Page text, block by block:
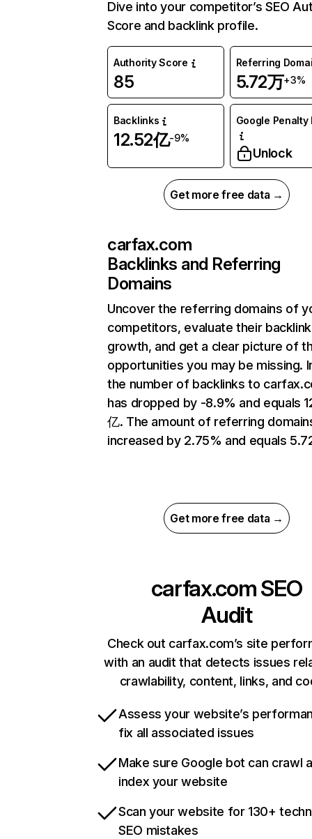
Dive into your competitor’s SEO
Score and backlink profile.
Authority Score
85
Referring
5.72万+3%
Backlinks
12.52亿-9%
Google Penalty
Unlock
Get more free data →
carfax.com
Backlinks and Referring
Domains
Uncover the referring domains of
competitors, evaluate their backlink
growth, and get a clear picture of
opportunities you may be missing.
the number of backlinks to
has dropped by -8.9% and equals
亿. The amount of referring
increased by 2.75% and equals
Get more free data →
carfax.comSEO
Audit
Check out carfax.com’s site
with an audit that detects issues
crawlability, content, links, and
Assess your website’s
fix all associated issues
Make sure Google bot can crawl
index your website
Scan your website for 130+
SEO mistakes